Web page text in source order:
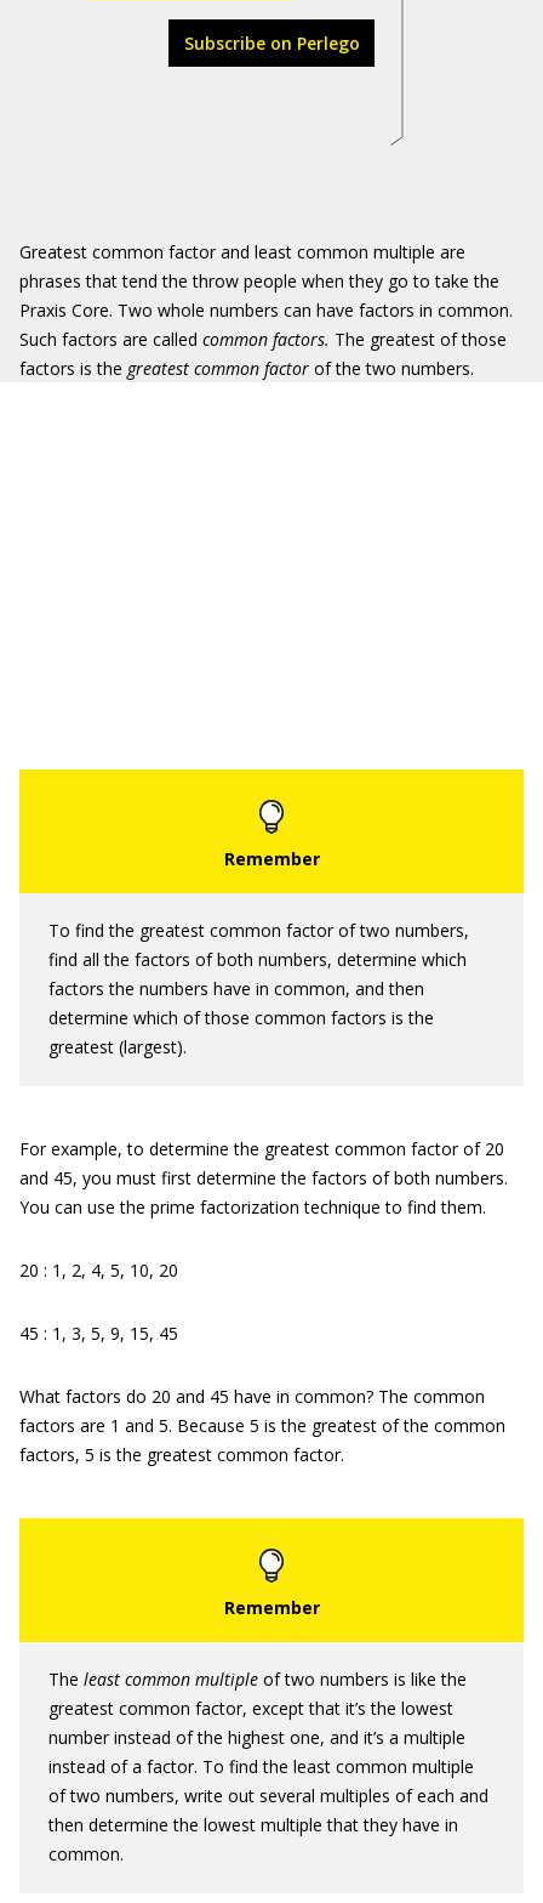
Subscribe on Perlego
Greatest common factor and least common multiple are
phrases that tend the throw people when they go to take the
Praxis Core. Two whole numbers can have factors in common.
Such factors are called common factors. The greatest of those
factors is the greatest common factor of the two numbers.
To find the greatest common factor of two numbers,
find all the factors of both numbers, determine which
factors the numbers have in common, and then
determine which of those common factors is the
greatest (largest).
For example, to determine the greatest common factor of 20
and 45, you must first determine the factors of both numbers.
You can use the prime factorization technique to find them.
20 : 1, 2, 4, 5, 10, 20
45 : 1, 3, 5, 9, 15, 45
What factors do 20 and 45 have in common? The common
factors are 1 and 5. Because 5 is the greatest of the common
factors, 5 is the greatest common factor.
The least common multiple of two numbers is like the
greatest common factor, except that it’s the lowest
number instead of the highest one, and it’s a multiple
instead of a factor. To find the least common multiple
of two numbers, write out several multiples of each and
then determine the lowest multiple that they have in
common.